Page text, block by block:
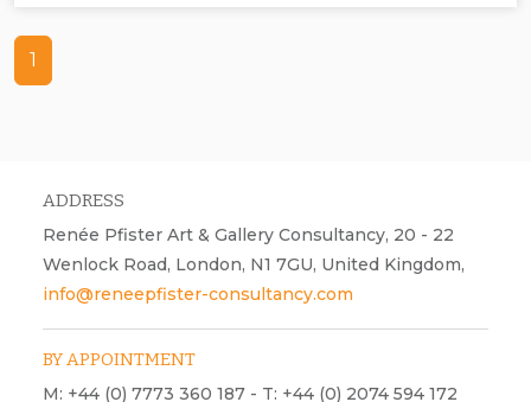
1
ADDRESS
Renée Pfister Art & Gallery Consultancy, 20 - 22
Wenlock Road, London, N1 7GU, United Kingdom,
info@reneepfister-consultancy.com
BY APPOINTMENT
M: +44 (0) 7773 360 187 - T: +44 (0) 2074 594 172